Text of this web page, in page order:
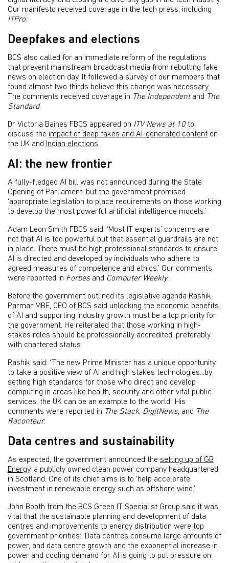
Our manifesto received coverage in the tech press, including
ITPro.
Deepfakes and elections
BCS also called for an immediate reform of the regulations
that prevent mainstream broadcast media from rebutting fake
news on election day. It followed a survey of our members that
found almost two thirds believe this change was necessary.
The comments received coverage in The Independentand The
Standard.
Dr Victoria Baines FBCS appeared on ITV News at 10to
discuss the impact of deep fakes and AI-generated content on
the UK and Indian elections.
AI: the new frontier
A fully-fledged AI bill was not announced during the State
Opening of Parliament, but the government promised
‘appropriate legislation to place requirements on those working
to develop the most powerful artificial intelligence models.’
Adam Leon Smith FBCS said: ‘Most IT experts’ concerns are
not that AI is too powerful but that essential guardrails are not
in place. There must be high professional standards to ensure
AI is directed and developed by individuals who adhere to
agreed measures of competence and ethics.’ Our comments
were reported in Forbes and Computer Weekly.
Before the government outlined its legislative agenda Rashik
Parmar MBE, CEO of BCS said unlocking the economic benefits
of AI and supporting industry growth must be a top priority for
the government. He reiterated that those working in high-
stakes roles should be professionally accredited, preferably
with chartered status.
Rashik said: ‘The new Prime Minister has a unique opportunity
to take a positive view of AI and high stakes technologies...by
setting high standards for those who direct and develop
computing in areas like health, security and other vital public
services, the UK can be an example to the world.’ His
comments were reported in The Stack, DigitNews, and The
Raconteur.
Data centres and sustainability
As expected, the government announced the setting up of GB
Energy, a publicly owned clean power company headquartered
in Scotland. One of its chief aims is to ‘help accelerate
investment in renewable energy such as offshore wind.’
John Booth from the BCS Green IT Specialist Group said it was
vital that the sustainable planning and development of data
centres and improvements to energy distribution were top
government priorities: ‘Data centres consume large amounts of
power, and data centre growth and the exponential increase in
power and cooling demand for AI is going to put pressure on